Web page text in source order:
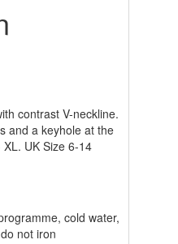
contrast V-neckline.
and a keyhole at the
UK Size 6-14
cold water,
not iron